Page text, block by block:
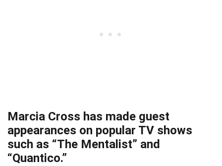
Marcia Cross has made guest
appearances on popular TV shows
such as “The Mentalist” and
“Quantico.”